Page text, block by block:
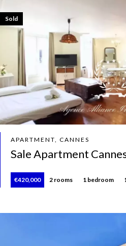
APARTMENT, CANNES
Sale Apartment
€420,000 2 rooms 1 bedroom
Sold